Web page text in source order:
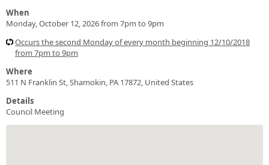
When
Monday, October 12, 2026 from 7pm to 9pm
Occurs the second Monday of every month beginning 12/10/2018
from 7pm to 9pm
Where
511 N Franklin St, Shamokin, PA 17872, United States
Details
Council Meeting